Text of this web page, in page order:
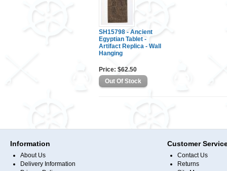
SH15798 - Ancient
Egyptian Tablet -
Artifact Replica - Wall
Hanging
Price: $62.50
Information
About Us
Delivery Information
Customer
Contact Us
Returns